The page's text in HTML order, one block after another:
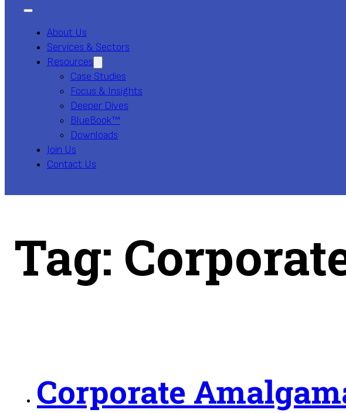
About Us
Services & Sectors
Resources
Case Studies
Focus & Insights
Deeper Dives
BlueBook™
Downloads
Join Us
Contact Us
Tag:
Corporate